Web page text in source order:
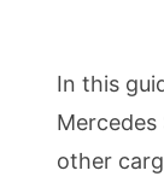
In this
other